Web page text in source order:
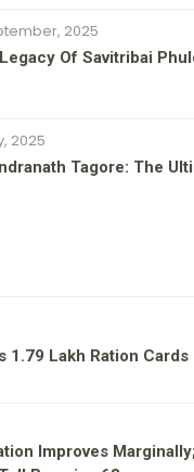
2025
Of Savitribai
2025
Tagore: The
1.79 Lakh Ration
Improves